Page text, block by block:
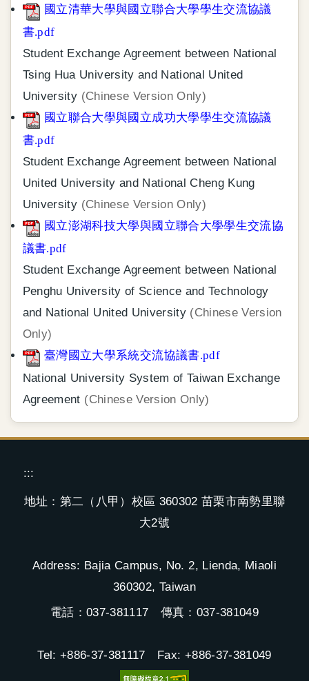
國立清華大學與國立聯合大學學生交流協議
書.pdf
Student Exchange Agreement between National
Tsing Hua University and National United
University (Chinese Version Only)
國立聯合大學與國立成功大學學生交流協議
書.pdf
Student Exchange Agreement between National
United University and National Cheng Kung
University (Chinese Version Only)
國立澎湖科技大學與國立聯合大學學生交流協
議書.pdf
Student Exchange Agreement between National
Penghu University of Science and Technology
and National United University (Chinese Version
Only)
臺灣國立大學系統交流協議書.pdf
National University System of Taiwan Exchange
Agreement (Chinese Version Only)
:::
地址：第二（八甲）校區 360302 苗栗市南勢里聯
大2號
Address: Bajia Campus, No. 2, Lienda, Miaoli
360302, Taiwan
電話：037-381117 傳真：037-381049
Tel: +886-37-381117 Fax: +886-37-381049